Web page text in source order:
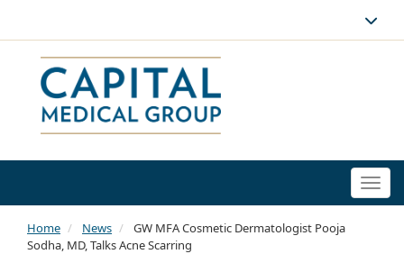
Home News
GW MFA Cosmetic Dermatologist Pooja
Sodha, MD, Talks Acne Scarring